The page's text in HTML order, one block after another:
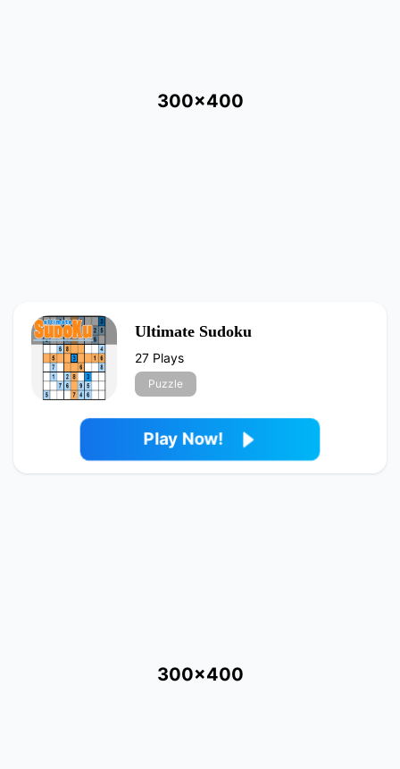
300x400
Ultimate Sudoku
27 Plays
Puzzle
Play Now!
300x400